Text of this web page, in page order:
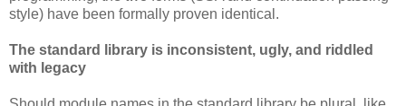
style) have been formally proven identical.
The standard library is inconsistent, ugly, and riddled
with legacy